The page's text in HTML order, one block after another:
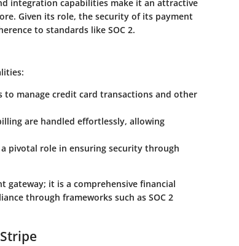
integration capabilities make it an attractive
Given its role, the security of its payment
to standards like SOC 2.
to manage credit card transactions and other
are handled effortlessly, allowing
pivotal role in ensuring security through
gateway; it is a comprehensive financial
through frameworks such as SOC 2